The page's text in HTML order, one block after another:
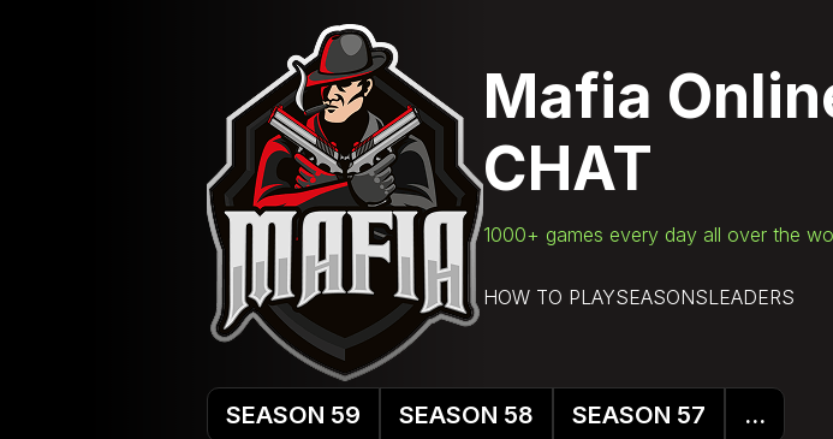
Mafia
CHAT
1000+ games every day all over the
HOW TO PLAYSEASONSLEADERS
SEASON 59 SEASON 58 SEASON 57 ...